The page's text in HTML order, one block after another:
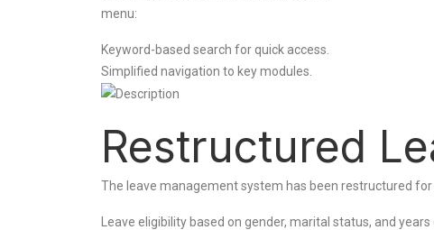
menu:
Keyword-based search for quick access.
Simplified navigation to key modules.
Restructured
The leave management system has been restructured
Leave eligibility based on gender, marital status, and years